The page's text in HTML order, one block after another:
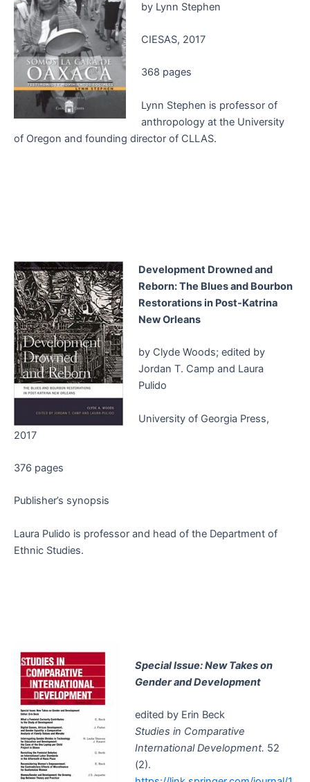
by Lynn Stephen
CIESAS, 2017
368 pages
Lynn Stephen is professor of
anthropology at the University
of Oregon and founding director of CLLAS.
Development Drowned and
Reborn: The Blues and Bourbon
Restorations in Post-Katrina
New Orleans
by Clyde Woods; edited by
Jordan T. Camp and Laura
Pulido
University of Georgia Press,
2017
376 pages
Publisher’s synopsis
Laura Pulido is professor and head of the Department of
Ethnic Studies.
Special Issue: New Takes on
Gender and Development
edited by Erin Beck
Studies in Comparative
International Development. 52
(2).